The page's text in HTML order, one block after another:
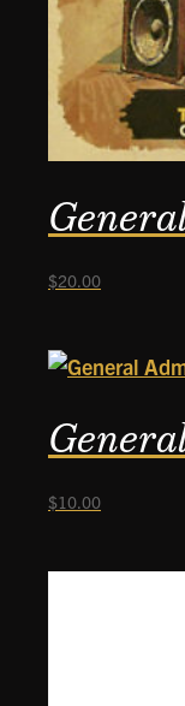
$20.00
$10.00